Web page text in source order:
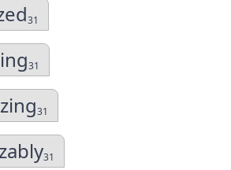
31
31
31
31